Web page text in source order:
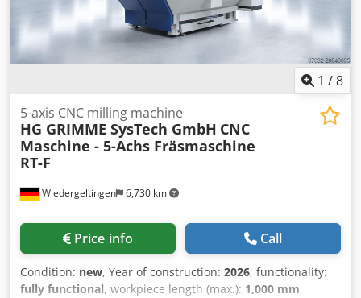
1 /8
Wiedergeltingen 6,730 km
5-axis CNC milling machine
HG GRIMME SysTech GmbH CNC
Maschine - 5-Achs Fräsmaschine
RT-F
Price info Call
Condition: new, Year of construction: 2026, functionality:
fully functional, workpiece length (max.): 1,000 mm,